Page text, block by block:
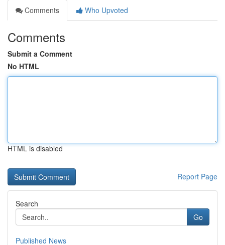
Comments
Who Upvoted
Comments
Submit a Comment
No HTML
HTML is disabled
Report Page
Search
Go
Published News